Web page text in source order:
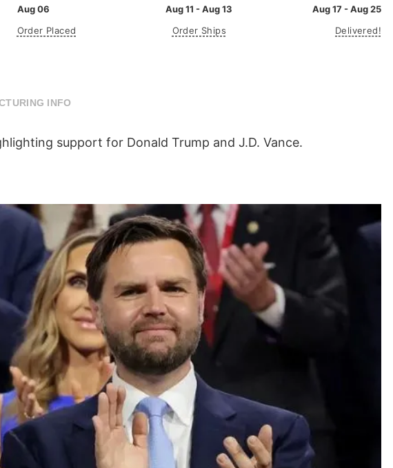
Aug 06
Order Placed
Aug 11 - Aug 13
Order Ships
Aug 17 - Aug 25
Delivered!
INFO
support for Donald Trump and J.D. Vance.